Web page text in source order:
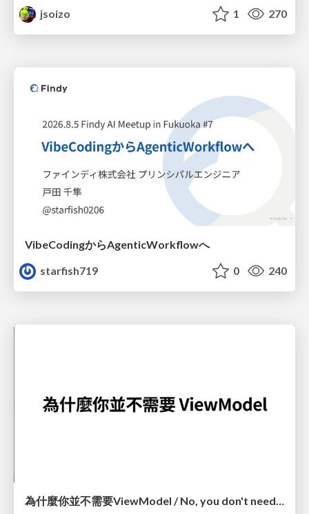
jsoizo
1 270
VibeCodingからAgenticWorkflowへ
starfish719
0 240
為什麼你並不需要ViewModel / No, you don't need a ViewModel